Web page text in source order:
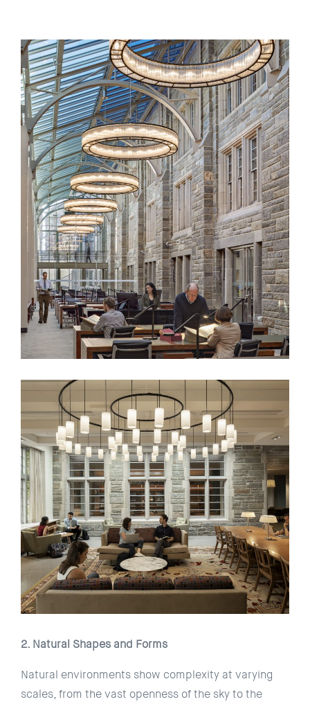
2. Natural Shapes and Forms
Natural environments show complexity at varying
scales, from the vast openness of the sky to the